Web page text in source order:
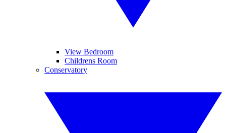
View Bedroom
Childrens Room
Conservatory